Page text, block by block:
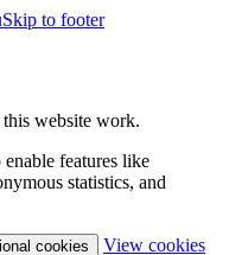
Skip to footer
this website work.
features like
statistics, and
cookies View cookies